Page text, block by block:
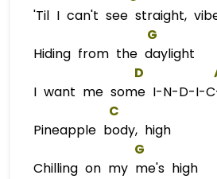
'Til I can't see straight,
G
Hiding from the daylight
D
I want me some I-N-D-I-
C
Pineapple body, high
G
Chilling on my me's high